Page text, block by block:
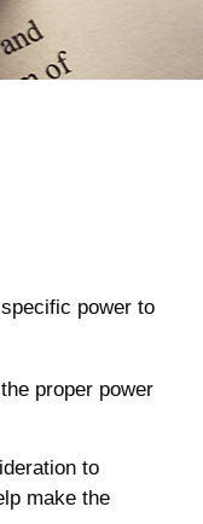
power to
proper power
to
make the